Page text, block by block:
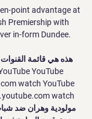
point advantage at
Premiership with
in-form Dundee.
watch YouTube
watch